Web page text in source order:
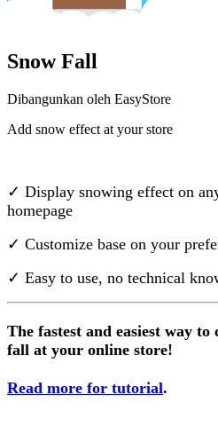
Snow Fall
Dibangunkan oleh EasyStore
Add snow effect at your store
✓ Display snowing effect on
homepage
✓ Customize base on your
✓ Easy to use, no technical
The fastest and easiest way to
fall at your online store!
Read more for tutorial.